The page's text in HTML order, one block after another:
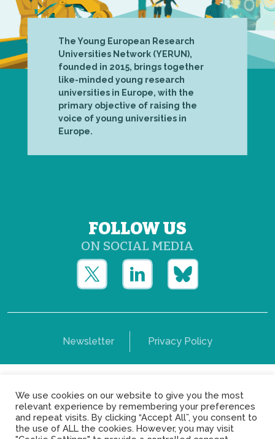
The Young European Research
Universities Network (YERUN),
founded in 2015, brings together
like-minded young research
universities in Europe, with the
primary objective of raising the
voice of young universities in
Europe.
FOLLOW US
ON SOCIAL MEDIA
Newsletter Privacy Policy
Copyright © Yerun 2021: Rue du Trône, 62 1050 -
Brussels - Belgium
We use cookies on our website to give you the most
relevant experience by remembering your preferences
and repeat visits. By clicking “Accept All”, you consent to
the use of ALL the cookies. However, you may visit